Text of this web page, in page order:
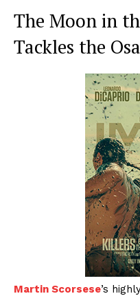
The Moon in
Tackles the
Martin Scorsese’s